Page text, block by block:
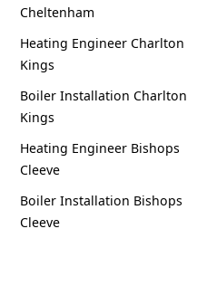
Cheltenham
Heating Engineer Charlton
Kings
Boiler Installation Charlton
Kings
Heating Engineer Bishops
Cleeve
Boiler Installation Bishops
Cleeve